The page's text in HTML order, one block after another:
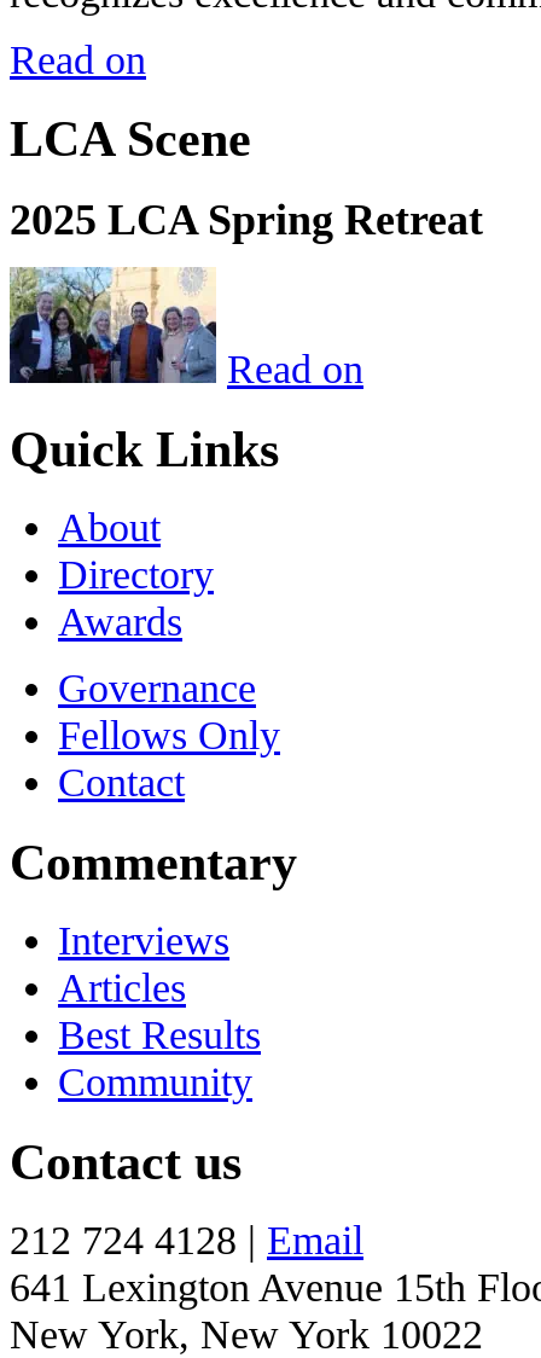
Read on
LCA Scene
2025 LCA Spring Retreat
Read on
Quick Links
About
Directory
Awards
Governance
Fellows Only
Contact
Commentary
Interviews
Articles
Best Results
Community
Contact us
212 724 4128 | Email
641 Lexington Avenue 15th
New York, New York 10022